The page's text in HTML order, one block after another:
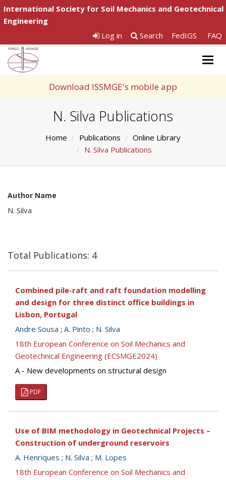
International Society for Soil Mechanics and Geotechnical
Engineering
Log in
Search FedIGS FAQ
Download ISSMGE's mobile app
N. Silva Publications
Home Publications
Online Library
N. Silva Publications
Author Name
N. Silva
Total Publications: 4
Combined pile-raft and raft foundation modelling
and design for three distinct office buildings in
Lisbon, Portugal
Andre Sousa ; A. Pinto ; N. Silva
18th European Conference on Soil Mechanics and
Geotechnical Engineering (ECSMGE2024)
A - New developments on structural design
PDF
Use of BIM methodology in Geotechnical Projects –
Construction of underground reservoirs
A. Henriques ; N. Silva ; M. Lopes
18th European Conference on Soil Mechanics and